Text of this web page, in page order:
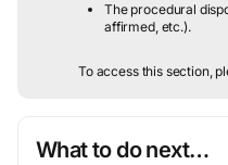
The procedural
affirmed, etc.).
To access this section,
What to do next…